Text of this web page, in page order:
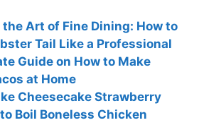
Art of Fine Dining: How to
Tail Like a Professional
Guide on How to Make
at Home
Cheesecake Strawberry
Boil Boneless Chicken